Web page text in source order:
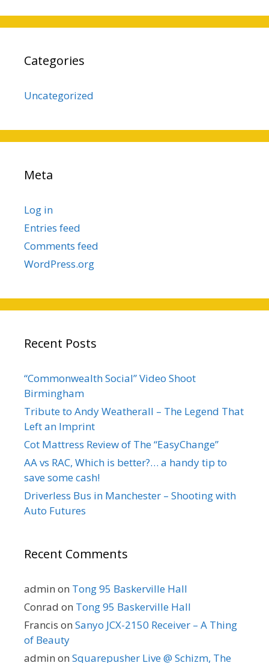
Categories
Uncategorized
Meta
Log in
Entries feed
Comments feed
WordPress.org
Recent Posts
“Commonwealth Social” Video Shoot
Birmingham
Tribute to Andy Weatherall – The Legend That
Left an Imprint
Cot Mattress Review of The “EasyChange”
AA vs RAC, Which is better?… a handy tip to
save some cash!
Driverless Bus in Manchester – Shooting with
Auto Futures
Recent Comments
admin on Tong 95 Baskerville Hall
Conrad on Tong 95 Baskerville Hall
Francis on Sanyo JCX-2150 Receiver – A Thing
of Beauty
admin on Squarepusher Live @ Schizm, The